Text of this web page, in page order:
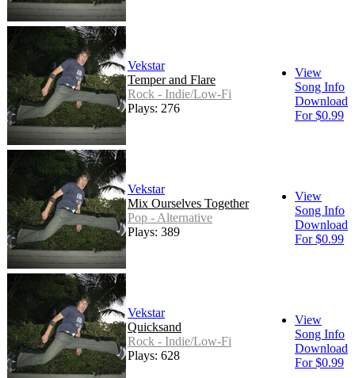
Vekstar
Temper and Flare
Rock - Indie/Low-Fi
Plays: 276
View
Song Info
Download
For $0.99
Vekstar
Mix Ourselves Together
Pop - Alternative
Plays: 389
View
Song Info
Download
For $0.99
Vekstar
Quicksand
Rock - Indie/Low-Fi
Plays: 628
View
Song Info
Download
For $0.99